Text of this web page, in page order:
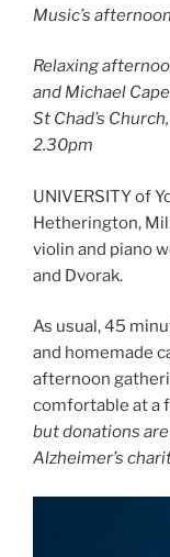
Music’s
Relaxing
and Michael
St Chad’s
2.30pm
UNIVERSITY of
Hetherington,
violin and piano
and Dvorak.
As usual, 45
and homemade
afternoon
comfortable at a
but donations
Alzheimer’s